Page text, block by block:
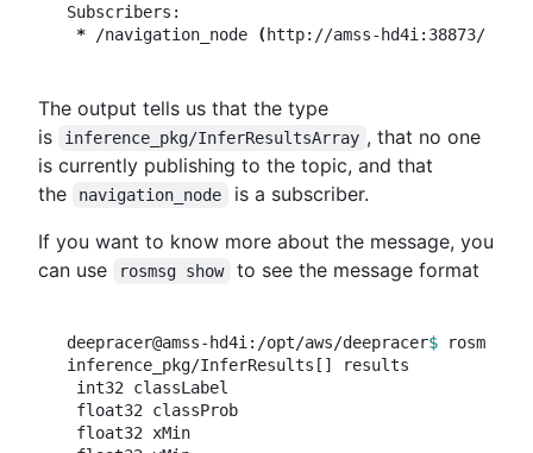
Subscribers:
* /navigation_node ( http://amss-hd4i:38873/
The output tells us that the type
is
inference_pkg/InferResultsArray , that no one
is currently publishing to the topic, and that
the
navigation_node
is a subscriber.
If you want to know more about the message, you
can use
rosmsg show to see the message format
deepracer@amss-hd4i:/opt/aws/deepracer$
rosmsg
inference_pkg/InferResults[] results
int32 classLabel
float32 classProb
float32 xMin